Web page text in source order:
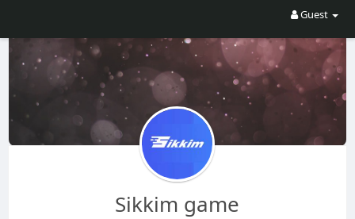
Guest
Sikkim game